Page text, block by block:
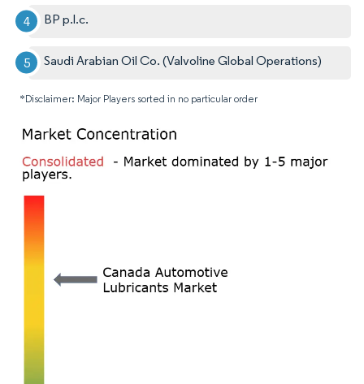
BP p.l.c.
Saudi Arabian Oil Co. (Valvoline Global Operations)
*Disclaimer: Major Players sorted in no particular order